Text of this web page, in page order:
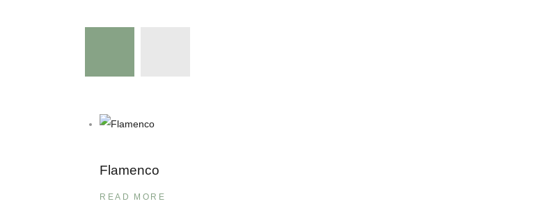
Flamenco
READ MORE